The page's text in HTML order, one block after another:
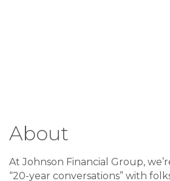
About
At Johnson Financial Group,
“20-year conversations” with